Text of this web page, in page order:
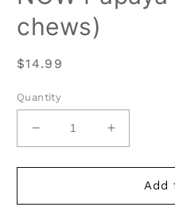
chews)
Regular
$14.99
Quantity
Decrease
quantity
for
Papaya
Increase
quantity
for
NOW
Papaya
Add